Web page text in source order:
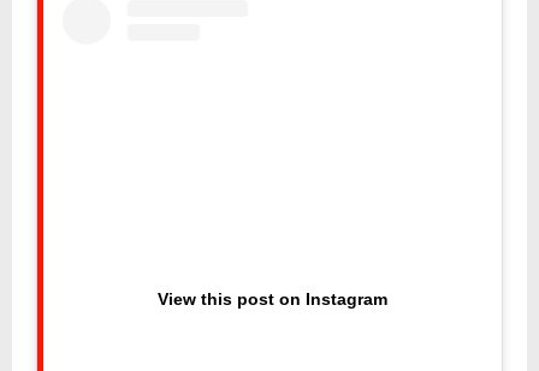
View this post on Instagram